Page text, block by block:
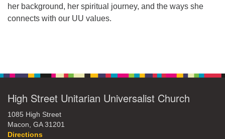
Tuesday: 10am to 4pm
Thursday: 10am to 4pm
her background, her spiritual journey, and the ways she
connects with our UU values.
High Street Unitarian Universalist Church
1085 High Street
Macon, GA 31201
Directions